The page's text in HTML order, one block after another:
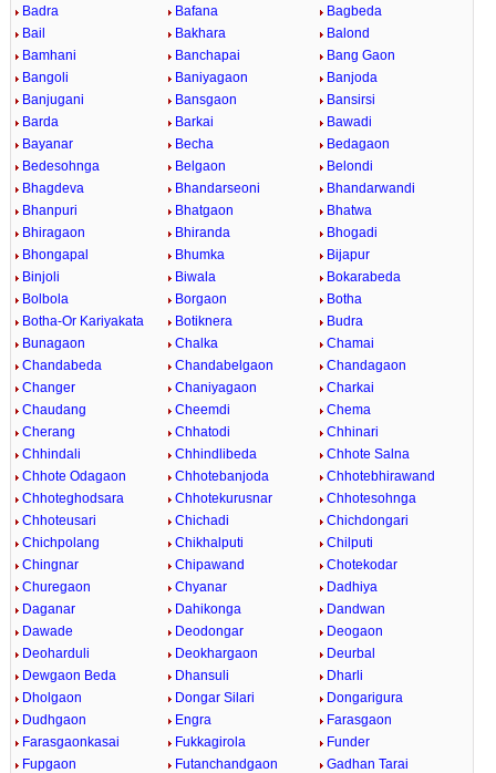
Badra Bafana
Bagbeda
Bail
Bakhara
Balond
Bamhani
Banchapai
Bang Gaon
Bangoli
Baniyagaon
Banjoda
Banjugani
Bansgaon
Bansirsi
Barda
Barkai
Bawadi
Bayanar
Becha
Bedagaon
Bedesohnga
Belgaon
Belondi
Bhagdeva
Bhandarseoni
Bhandarwandi
Bhanpuri
Bhatgaon
Bhatwa
Bhiragaon
Bhiranda
Bhogadi
Bhongapal
Bhumka
Bijapur
Binjoli
Biwala
Bokarabeda
Bolbola
Borgaon
Botha
Botha-Or Kariyakata
Botiknera
Budra
Bunagaon
Chalka
Chamai
Chandabeda
Chandabelgaon
Chandagaon
Changer
Chaniyagaon
Charkai
Chaudang
Cheemdi
Chema
Cherang
Chhatodi
Chhinari
Chhindali
Chhindlibeda
Chhote Salna
Chhote Odagaon
Chhotebanjoda
Chhotebhirawand
Chhoteghodsara
Chhotekurusnar
Chhotesohnga
Chhoteusari
Chichadi
Chichdongari
Chichpolang
Chikhalputi
Chilputi
Chingnar
Chipawand
Chotekodar
Churegaon
Chyanar
Dadhiya
Daganar
Dahikonga
Dandwan
Dawade
Deodongar
Deogaon
Deoharduli
Deokhargaon
Deurbal
Dewgaon Beda
Dhansuli
Dharli
Dholgaon
Dongar Silari
Dongarigura
Dudhgaon
Engra
Farasgaon
Farasgaonkasai
Fukkagirola
Funder
Fupgaon
Futanchandgaon
Gadhan Tarai